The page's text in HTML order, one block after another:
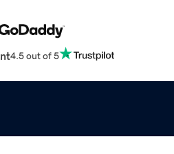
4.5 out of 5